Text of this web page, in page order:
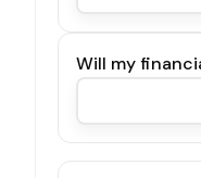
Will my